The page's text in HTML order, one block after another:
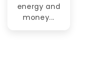
energy and
money...